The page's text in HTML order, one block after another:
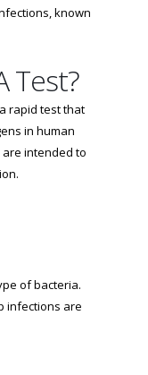
known
Test?
rapid test that
in human
intended to
of bacteria.
infections are